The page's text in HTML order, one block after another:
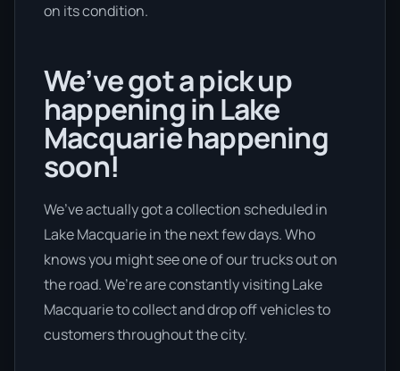
on its condition.
We’ve got a pick up
happening in Lake
Macquarie happening
soon!
We’ve actually got a collection scheduled in
Lake Macquarie in the next few days. Who
knows you might see one of our trucks out on
the road. We’re are constantly visiting Lake
Macquarie to collect and drop off vehicles to
customers throughout the city.